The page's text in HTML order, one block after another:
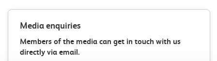
Media enquiries
Members of the media can get in touch with us
directly via email.